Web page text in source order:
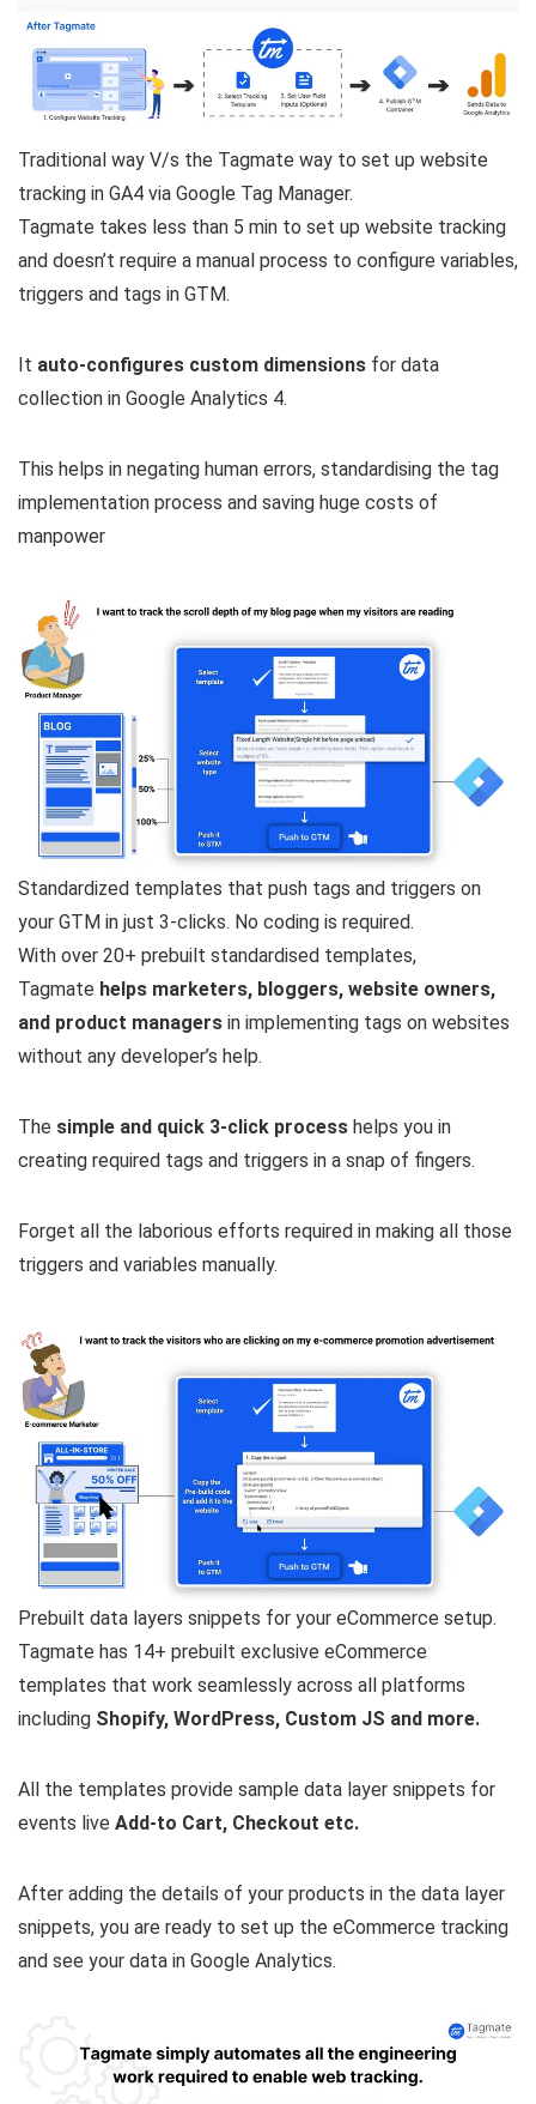
Traditional way V/s the Tagmate way to set up website
tracking in GA4 via Google Tag Manager.
Tagmate takes less than 5 min to set up website tracking
and doesn’t require a manual process to configure variables,
triggers and tags in GTM.
It auto-configures custom dimensions for data
collection in Google Analytics 4.
This helps in negating human errors, standardising the tag
implementation process and saving huge costs of
manpower
Standardized templates that push tags and triggers on
your GTM in just 3-clicks. No coding is required.
With over 20+ prebuilt standardised templates,
Tagmate helps marketers, bloggers, website owners,
and product managers in implementing tags on websites
without any developer’s help.
The simple and quick 3-click process helps you in
creating required tags and triggers in a snap of fingers.
Forget all the laborious efforts required in making all those
triggers and variables manually.
Prebuilt data layers snippets for your eCommerce setup.
Tagmate has 14+ prebuilt exclusive eCommerce
templates that work seamlessly across all platforms
including Shopify, WordPress, Custom JS and more.
All the templates provide sample data layer snippets for
events live Add-to Cart, Checkout etc.
After adding the details of your products in the data layer
snippets, you are ready to set up the eCommerce tracking
and see your data in Google Analytics.